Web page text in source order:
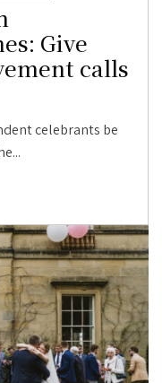
Give
calls
celebrants be